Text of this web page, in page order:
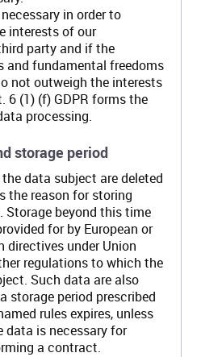
in order to
interests of our
party and if the
and fundamental freedoms
not outweigh the interests
6 (1) (f) GDPR forms the
processing.
storage period
data subject are deleted
the reason for storing
Storage beyond this time
for by European or
directives under Union
regulations to which the
Such data are also
storage period prescribed
rules expires, unless
is necessary for
a contract.